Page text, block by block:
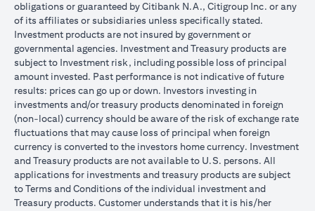
obligations or guaranteed by Citibank N.A., Citigroup Inc. or any
of its affiliates or subsidiaries unless specifically stated.
Investment products are not insured by government or
governmental agencies. Investment and Treasury products are
subject to Investment risk, including possible loss of principal
amount invested. Past performance is not indicative of future
results: prices can go up or down. Investors investing in
investments and/or treasury products denominated in foreign
(non-local) currency should be aware of the risk of exchange rate
fluctuations that may cause loss of principal when foreign
currency is converted to the investors home currency. Investment
and Treasury products are not available to U.S. persons. All
applications for investments and treasury products are subject
to Terms and Conditions of the individual investment and
Treasury products. Customer understands that it is his/her